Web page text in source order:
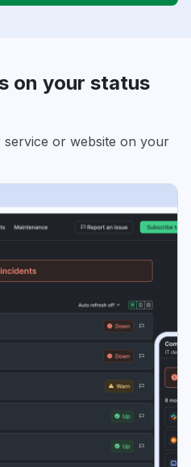
on your status
or website on your